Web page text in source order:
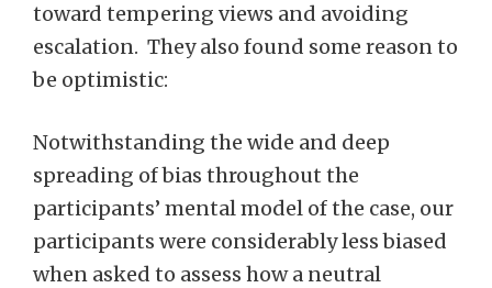
toward tempering views and avoiding
escalation. They also found some reason to
be optimistic:
Notwithstanding the wide and deep
spreading of bias throughout the
participants’ mental model of the case, our
participants were considerably less biased
when asked to assess how a neutral